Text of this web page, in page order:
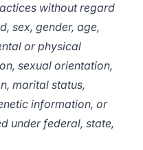
without regard
sex, gender, age,
or physical
sexual orientation,
marital status,
information, or
under federal, state,